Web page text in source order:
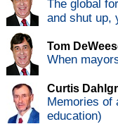
The global
and shut up,
Tom
When
Curtis
Memories of
education)